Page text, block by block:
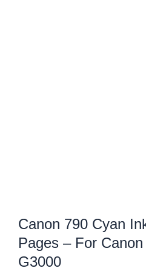
Canon 790 Cyan
Pages – For
G3000